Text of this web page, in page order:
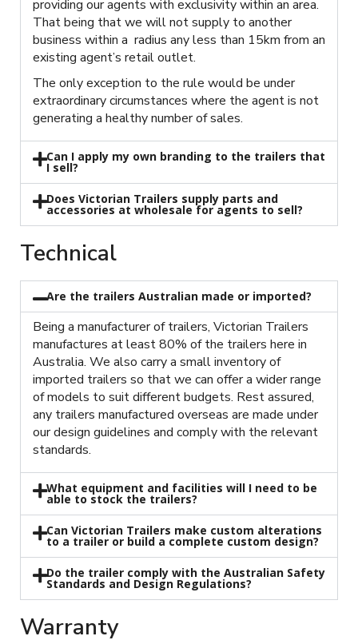
providing our agents with exclusivity within an area.
That being that we will not supply to another
business within a radius any less than 15km from an
existing agent’s retail outlet.
The only exception to the rule would be under
extraordinary circumstances where the agent is not
generating a healthy number of sales.
Can I apply my own branding to the trailers that
I sell?
Does Victorian Trailers supply parts and
accessories at wholesale for agents to sell?
Technical
Are the trailers Australian made or imported?
Being a manufacturer of trailers, Victorian Trailers
manufactures at least 80% of the trailers here in
Australia. We also carry a small inventory of
imported trailers so that we can offer a wider range
of models to suit different budgets. Rest assured,
any trailers manufactured overseas are made under
our design guidelines and comply with the relevant
standards.
What equipment and facilities will I need to be
able to stock the trailers?
Can Victorian Trailers make custom alterations
to a trailer or build a complete custom design?
Do the trailer comply with the Australian Safety
Standards and Design Regulations?
Warranty